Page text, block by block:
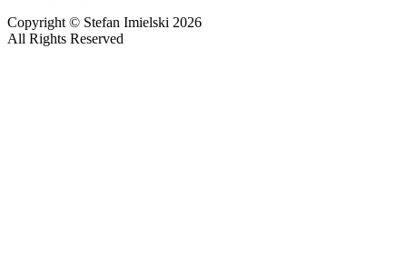
Copyright © Stefan Imielski 2026
All Rights Reserved